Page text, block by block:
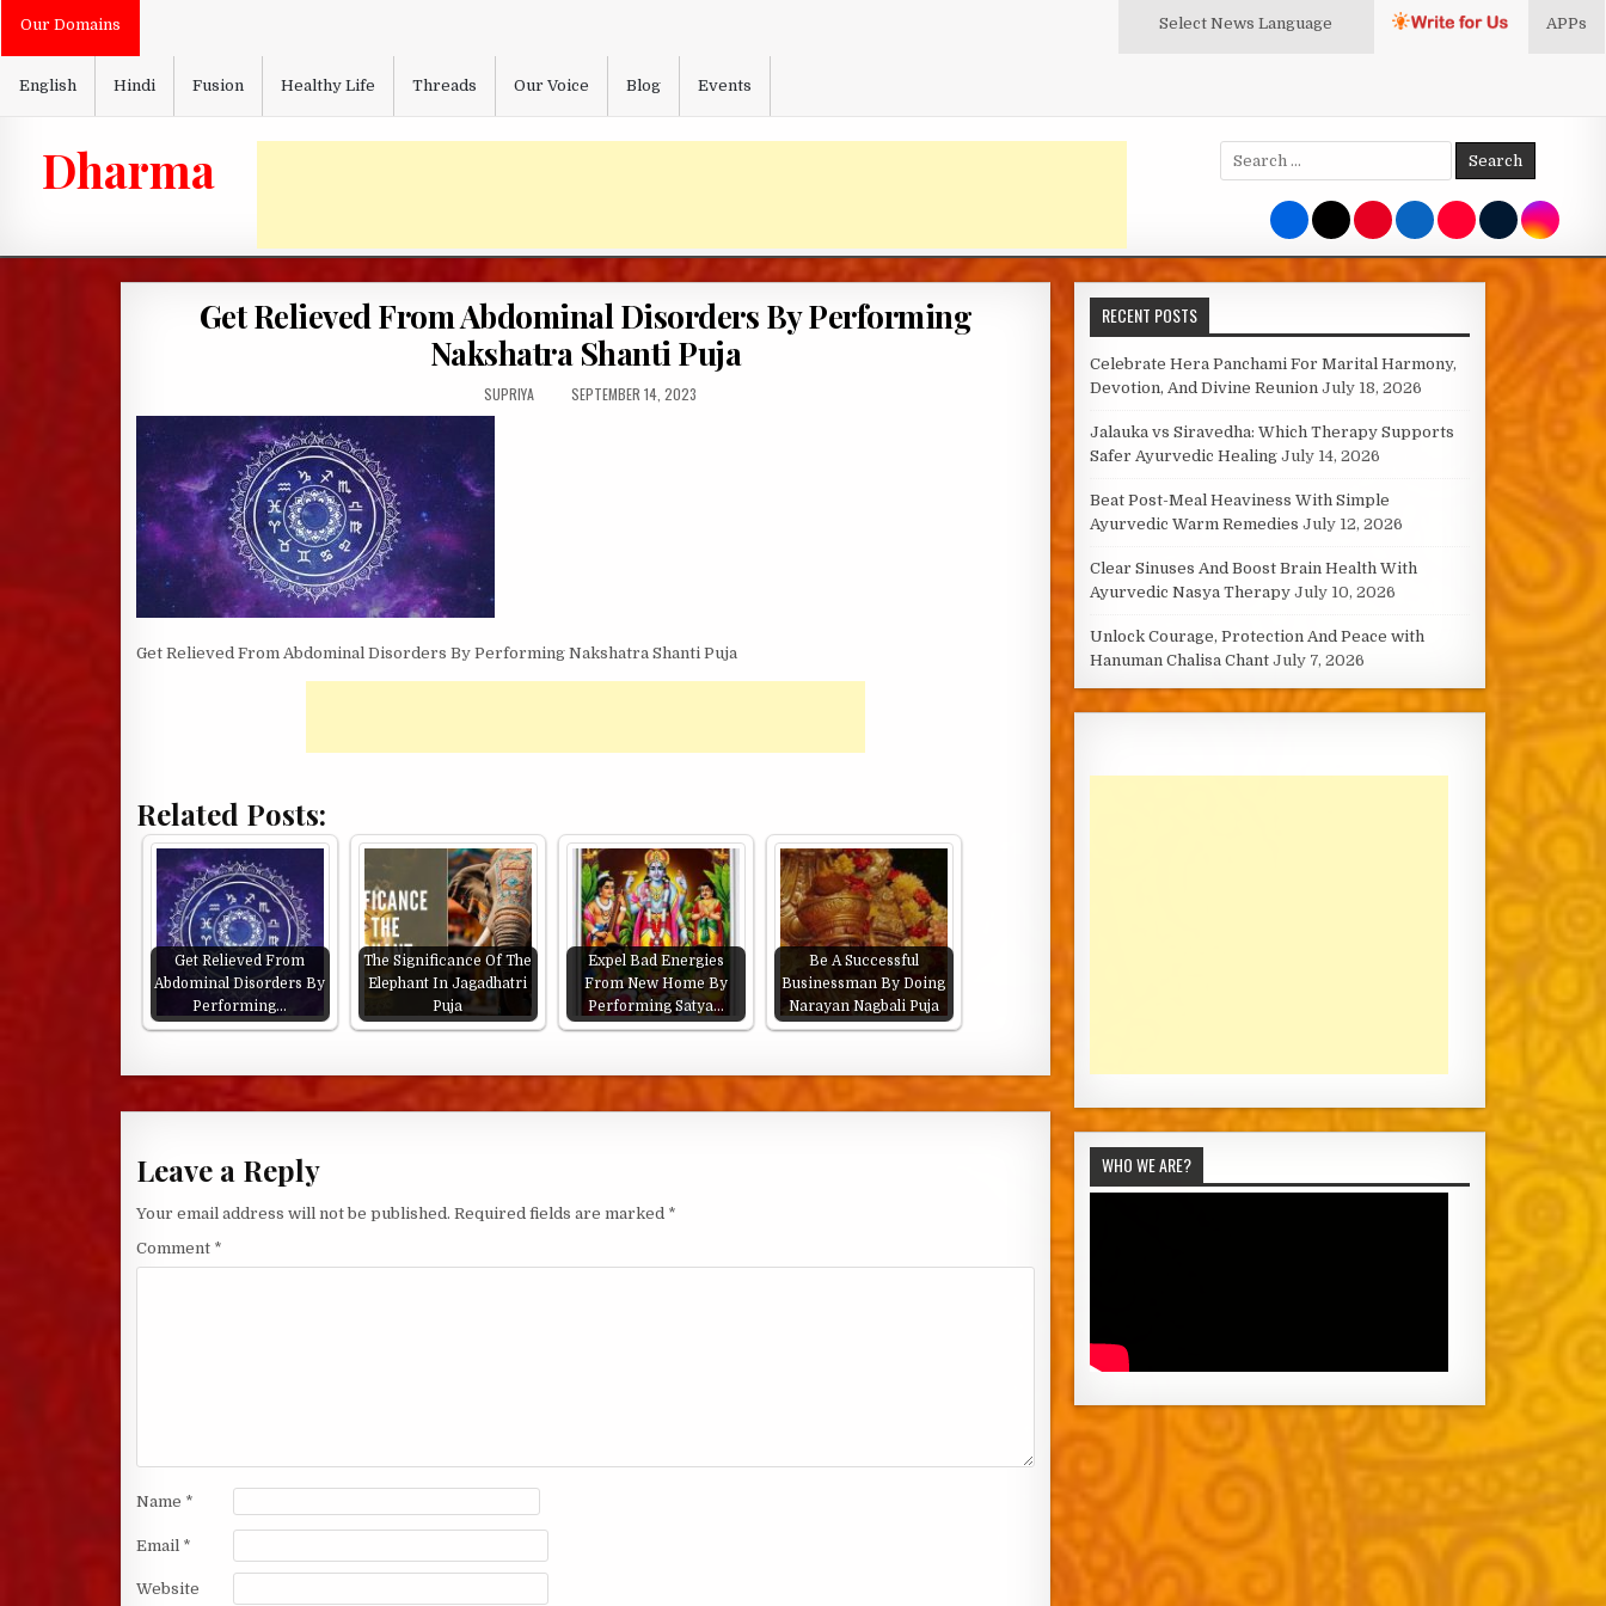
SkipOur Domains
English Hindi Fusion Healthy Life Threads Our Voice Blog Events
Select News Language APPs
Dharma
Search
for:
Get Relieved From Abdominal Disorders By Performing
Nakshatra Shanti Puja
AUTHOR:
SUPRIYA
PUBLISHED
SEPTEMBER 14, 2023
Get Relieved From Abdominal Disorders By Performing Nakshatra Shanti Puja
Related Posts:
Get Relieved From
Abdominal Disorders By
Performing…
The Significance Of The
Elephant In Jagadhatri
Puja
Expel Bad Energies
From New Home By
Performing Satya…
Be A Successful
Businessman By Doing
Narayan Nagbali Puja
Leave a Reply
Your email address will not be published. Required fields are marked *
Comment *
Name *
Email *
Website
RECENT POSTS
Celebrate Hera Panchami For Marital Harmony,
Devotion, And Divine Reunion July 18, 2026
Jalauka vs Siravedha: Which Therapy Supports
Safer Ayurvedic Healing July 14, 2026
Beat Post-Meal Heaviness With Simple
Ayurvedic Warm Remedies July 12, 2026
Clear Sinuses And Boost Brain Health With
Ayurvedic Nasya Therapy July 10, 2026
Unlock Courage, Protection And Peace with
Hanuman Chalisa Chant July 7, 2026
WHO WE ARE?